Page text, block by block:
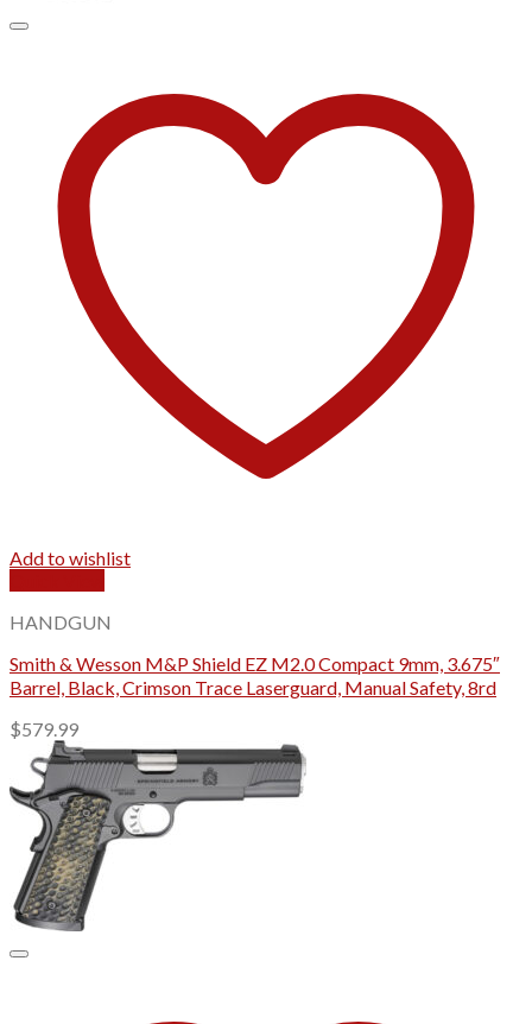
Add to wishlist
HANDGUN
Smith & Wesson M&P Shield EZ M2.0 Compact 9mm, 3.675″
Barrel, Black, Crimson Trace Laserguard, Manual Safety, 8rd
$579.99